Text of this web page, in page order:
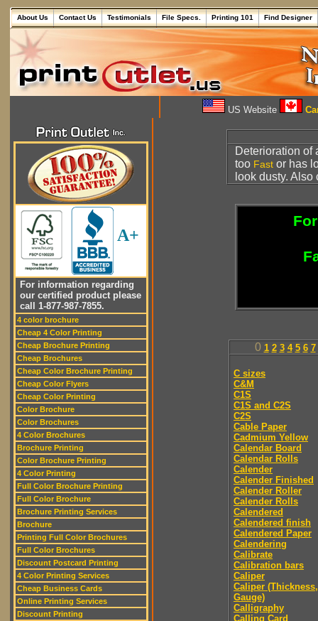
About Us Contact Us Testimonials File Specs. Printing 101 Find Designer
US Website
A+
For information regarding
our certified product please
call 1-877-987-7855.
4 color brochure
Cheap 4 Color Printing
Cheap Brochure Printing
Cheap Brochures
Cheap Color Brochure Printing
Cheap Color Flyers
Cheap Color Printing
Color Brochure
Color Brochures
4 Color Brochures
Brochure Printing
Color Brochure Printing
4 Color Printing
Full Color Brochure Printing
Full Color Brochure
Brochure Printing Services
Brochure
Printing Full Color Brochures
Full Color Brochures
Discount Postcard Printing
4 Color Printing Services
Cheap Business Cards
Online Printing Services
Discount Printing
Deterioration of
too Fast or has
look dusty.
0 1 2 3 4 5 6 7
C sizes
C&M
C1S
C1S and C2S
C2S
Cable Paper
Cadmium Yellow
Calendar Board
Calendar Rolls
Calender
Calender Finished
Calender Roller
Calender Rolls
Calendered
Calendered finish
Calendered Paper
Calendering
Calibrate
Calibration bars
Caliper
Caliper (Thickness,
Gauge)
Calligraphy
Calling Card